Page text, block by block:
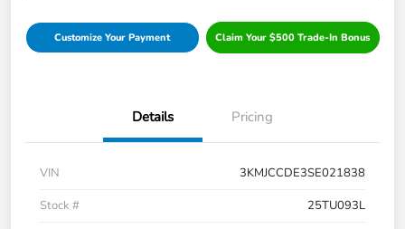
Customize Your Payment Claim Your $500 Trade-In Bonus
Details Pricing
VIN
3KMJCCDE3SE021838
Stock #
25TU093L